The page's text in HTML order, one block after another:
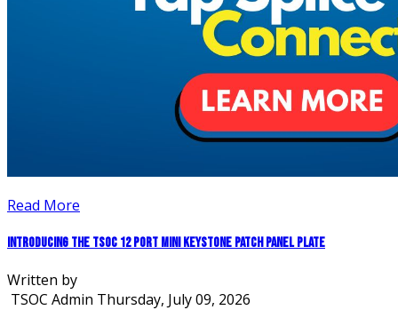
Read More
Introducing the TSOC 12 Port Mini Keystone Patch Panel Plate
Written by
TSOC Admin Thursday, July 09, 2026